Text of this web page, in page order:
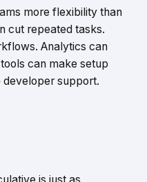
more flexibility than
cut repeated tasks.
Analytics can
can make setup
developer support.